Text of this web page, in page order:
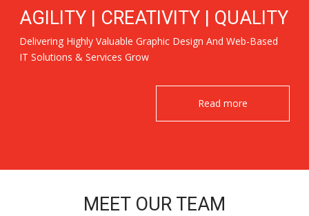
AGILITY | CREATIVITY | QUALITY
Delivering Highly Valuable Graphic Design And Web-Based
IT Solutions & Services Grow
Read more
MEET OUR TEAM